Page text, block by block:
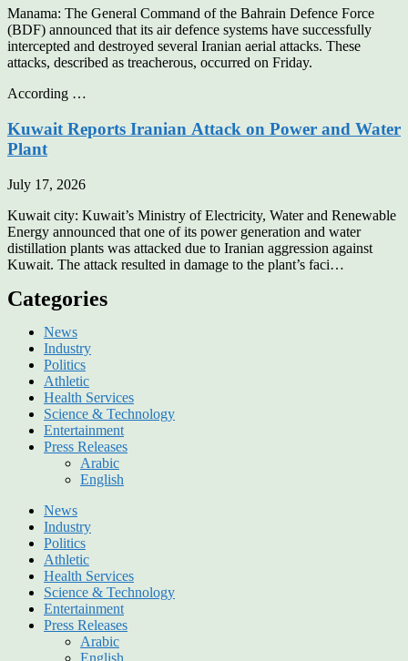
Manama: The General Command of the Bahrain Defence Force
(BDF) announced that its air defence systems have successfully
intercepted and destroyed several Iranian aerial attacks. These
attacks, described as treacherous, occurred on Friday.
According …
Kuwait Reports Iranian Attack on Power and Water
Plant
July 17, 2026
Kuwait city: Kuwait’s Ministry of Electricity, Water and Renewable
Energy announced that one of its power generation and water
distillation plants was attacked due to Iranian aggression against
Kuwait. The attack resulted in damage to the plant’s faci…
Categories
News
Industry
Politics
Athletic
Health Services
Science & Technology
Entertainment
Press Releases
Arabic
English
News
Industry
Politics
Athletic
Health Services
Science & Technology
Entertainment
Press Releases
Arabic
English